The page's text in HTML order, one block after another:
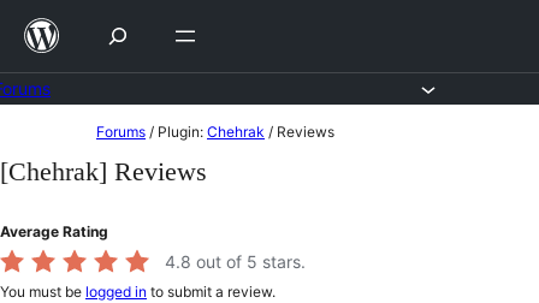
Skip
content
to
Forums / Plugin: Chehrak / Reviews
[Chehrak] Reviews
Average Rating
4.8 out of 5 stars.
You must be logged in to submit a review.